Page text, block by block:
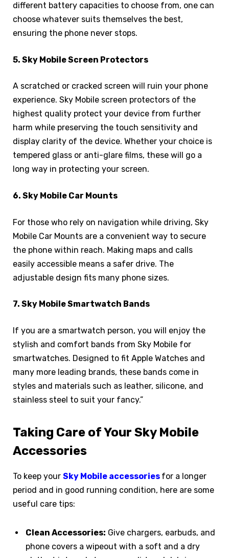
different battery capacities to choose from, one can
choose whatever suits themselves the best,
ensuring the phone never stops.
5. Sky Mobile Screen Protectors
A scratched or cracked screen will ruin your phone
experience. Sky Mobile screen protectors of the
highest quality protect your device from further
harm while preserving the touch sensitivity and
display clarity of the device. Whether your choice is
tempered glass or anti-glare films, these will go a
long way in protecting your screen.
6. Sky Mobile Car Mounts
For those who rely on navigation while driving, Sky
Mobile Car Mounts are a convenient way to secure
the phone within reach. Making maps and calls
easily accessible means a safer drive. The
adjustable design fits many phone sizes.
7. Sky Mobile Smartwatch Bands
If you are a smartwatch person, you will enjoy the
stylish and comfort bands from Sky Mobile for
smartwatches. Designed to fit Apple Watches and
many more leading brands, these bands come in
styles and materials such as leather, silicone, and
stainless steel to suit your fancy.”
Taking Care of Your Sky Mobile
Accessories
To keep your Sky Mobile accessories for a longer
period and in good running condition, here are some
useful care tips:
Clean Accessories: Give chargers, earbuds, and
phone covers a wipeout with a soft and a dry